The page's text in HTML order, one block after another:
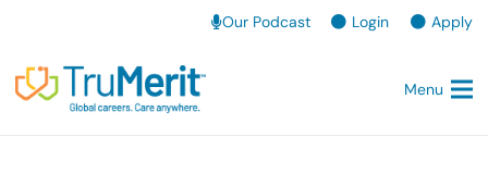
Our Podcast Login Apply
Menu